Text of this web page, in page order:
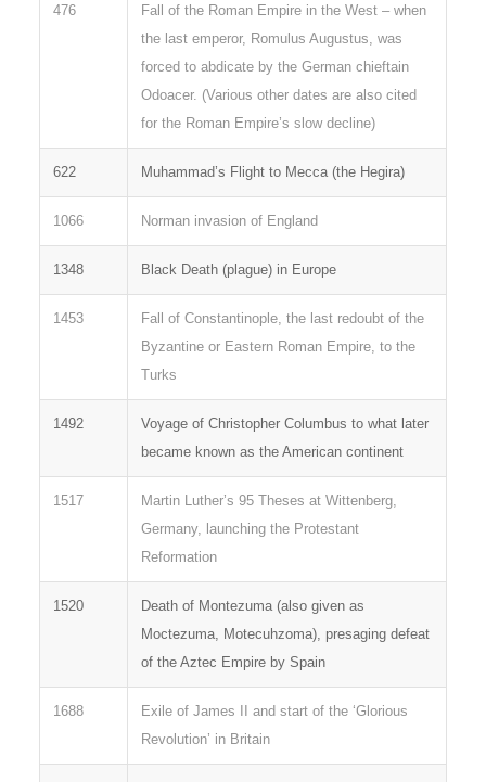
476
Fall of the Roman Empire in the West – when
the last emperor, Romulus Augustus, was
forced to abdicate by the German chieftain
Odoacer. (Various other dates are also cited
for the Roman Empire’s slow decline)
622 Muhammad’s Flight to Mecca (the Hegira)
1066 Norman invasion of England
1348 Black Death (plague) in Europe
1453
Fall of Constantinople, the last redoubt of the
Byzantine or Eastern Roman Empire, to the
Turks
1492
Voyage of Christopher Columbus to what later
became known as the American continent
1517
Martin Luther’s 95 Theses at Wittenberg,
Germany, launching the Protestant
Reformation
1520
Death of Montezuma (also given as
Moctezuma, Motecuhzoma), presaging defeat
of the Aztec Empire by Spain
1688
Exile of James II and start of the ‘Glorious
Revolution’ in Britain